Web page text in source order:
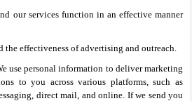
our services function in an effective manner
the effectiveness of advertising and outreach.
use personal information to deliver marketing
to you across various platforms, such as
direct mail, and online. If we send you